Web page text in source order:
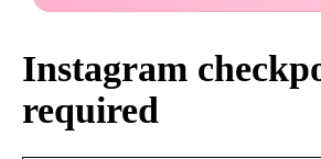
Instagram
required